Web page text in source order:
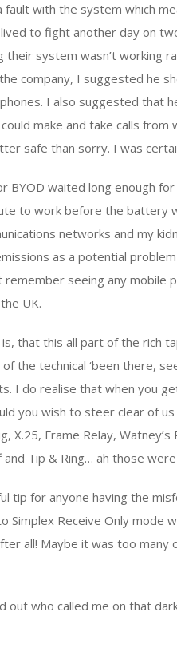
fault with the system which
to fight another day on
their system wasn’t working
company, I suggested he
I also suggested that
make and take calls
safe than sorry. I was
BYOD waited long enough
to work before the battery
networks and my
as a potential
seeing any mobile
UK.
that this all part of the rich
the technical ‘been there,
I do realise that when you
you wish to steer clear of
X.25, Frame Relay,
Tip & Ring… ah those
tip for anyone having the
Simplex Receive Only mode
all! Maybe it was too
out who called me on that